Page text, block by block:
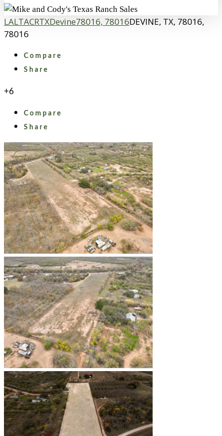
LALTACRTXDevine78016, 78016DEVINE, TX, 78016,
78016
Compare
Share
+6
Compare
Share